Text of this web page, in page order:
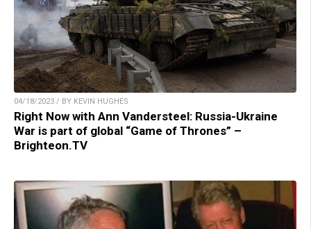
04/18/2023 / BY KEVIN HUGHES
Right Now with Ann Vandersteel: Russia-Ukraine
War is part of global “Game of Thrones” –
Brighteon.TV